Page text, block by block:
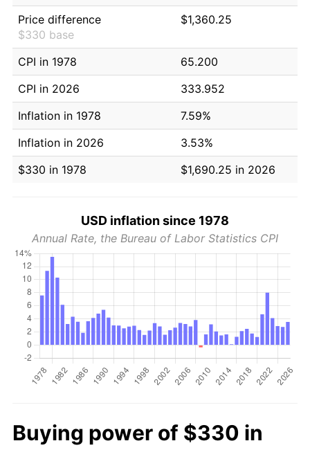
Price difference
$330 base
$1,360.25
CPI in 1978
65.200
CPI in 2026
333.952
Inflation in 1978
7.59%
Inflation in 2026
3.53%
$330 in 1978
$1,690.25 in 2026
USD inflation since 1978
Annual Rate, the Bureau of Labor Statistics CPI
Buying power of $330 in